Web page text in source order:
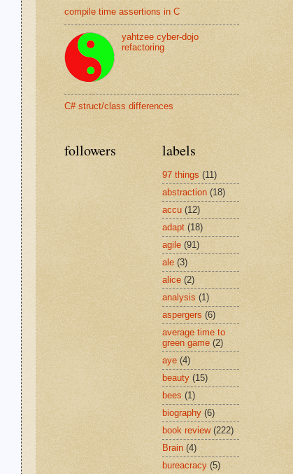
compile time assertions in C
yahtzee cyber-dojo
refactoring
C# struct/class differences
followers labels
97 things (11)
abstraction (18)
accu (12)
adapt (18)
agile (91)
ale (3)
alice (2)
analysis (1)
aspergers (6)
average time to
green game (2)
aye (4)
beauty (15)
bees (1)
biography (6)
book review (222)
Brain (4)
bureacracy (5)